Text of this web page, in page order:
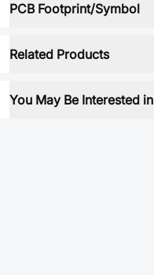
PCB Footprint/Symbol
Related Products
You May Be Interested in